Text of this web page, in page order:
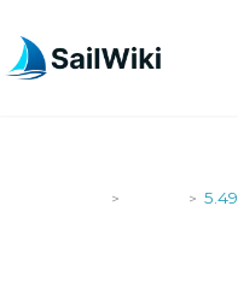
> > 5.49